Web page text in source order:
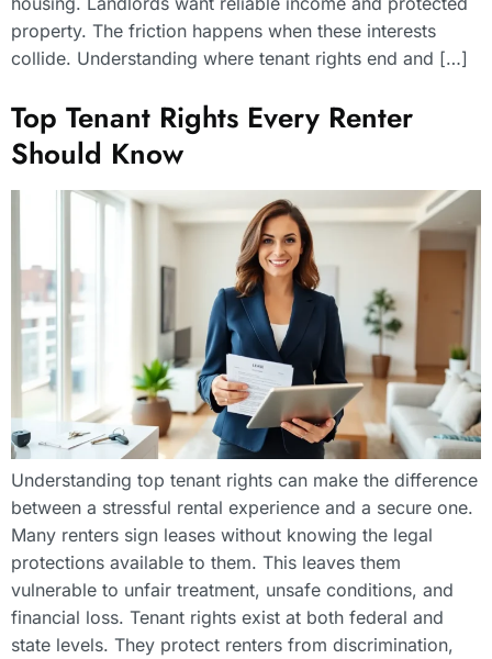
property. The friction happens when these interests
collide. Understanding where tenant rights end and […]
Top Tenant Rights Every Renter
Should Know
Understanding top tenant rights can make the difference
between a stressful rental experience and a secure one.
Many renters sign leases without knowing the legal
protections available to them. This leaves them
vulnerable to unfair treatment, unsafe conditions, and
financial loss. Tenant rights exist at both federal and
state levels. They protect renters from discrimination,